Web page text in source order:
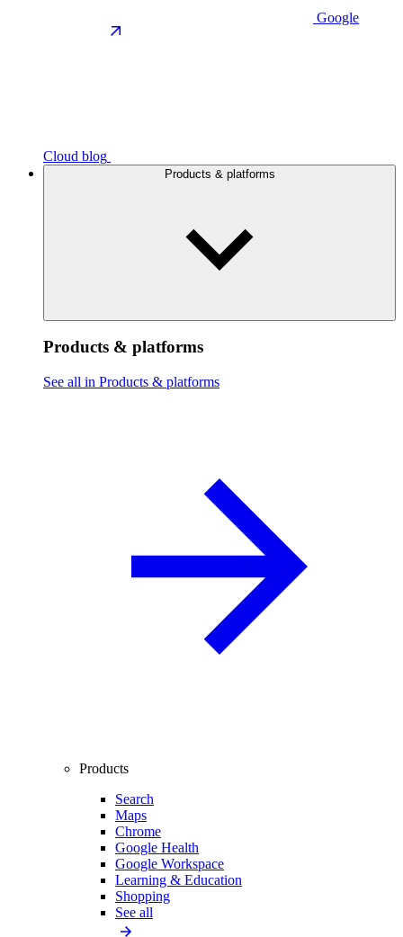
Google
Cloud blog
Products & platforms
Products & platforms
See all in Products & platforms
Products
Search
Maps
Chrome
Google Health
Google Workspace
Learning & Education
Shopping
See all